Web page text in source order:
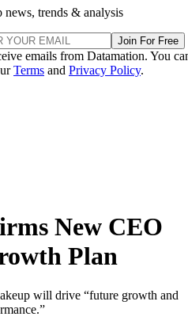
news, trends & analysis
Join For Free
emails from Datamation. You
Terms and Privacy Policy.
New CEO
Plan
will drive “future growth and